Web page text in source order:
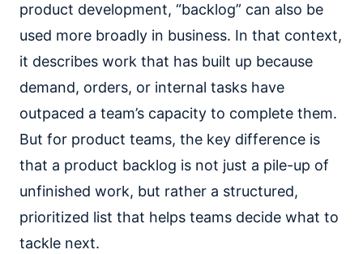
product development, “backlog” can also be
used more broadly in business. In that context,
it describes work that has built up because
demand, orders, or internal tasks have
outpaced a team’s capacity to complete them.
But for product teams, the key difference is
that a product backlog is not just a pile-up of
unfinished work, but rather a structured,
prioritized list that helps teams decide what to
tackle next.